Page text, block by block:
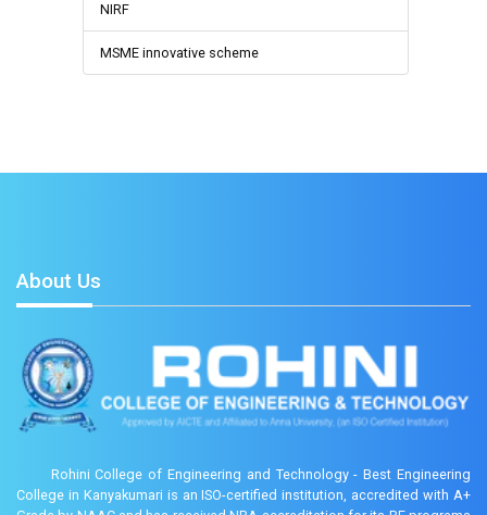
NIRF
MSME innovative scheme
About Us
Rohini College of Engineering and Technology - Best Engineering
College in Kanyakumari is an ISO-certified institution, accredited with A+